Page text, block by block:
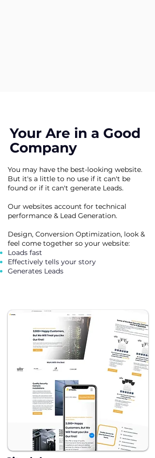
Your Are in a Good
Company
You may have the best-looking website.
But it's a little to no use if it can't be
found or if it can't generate Leads.
Our websites account for technical
performance & Lead Generation.
Design, Conversion Optimization, look &
feel come together so your website:
Loads fast
Effectively tells your story
Generates Leads